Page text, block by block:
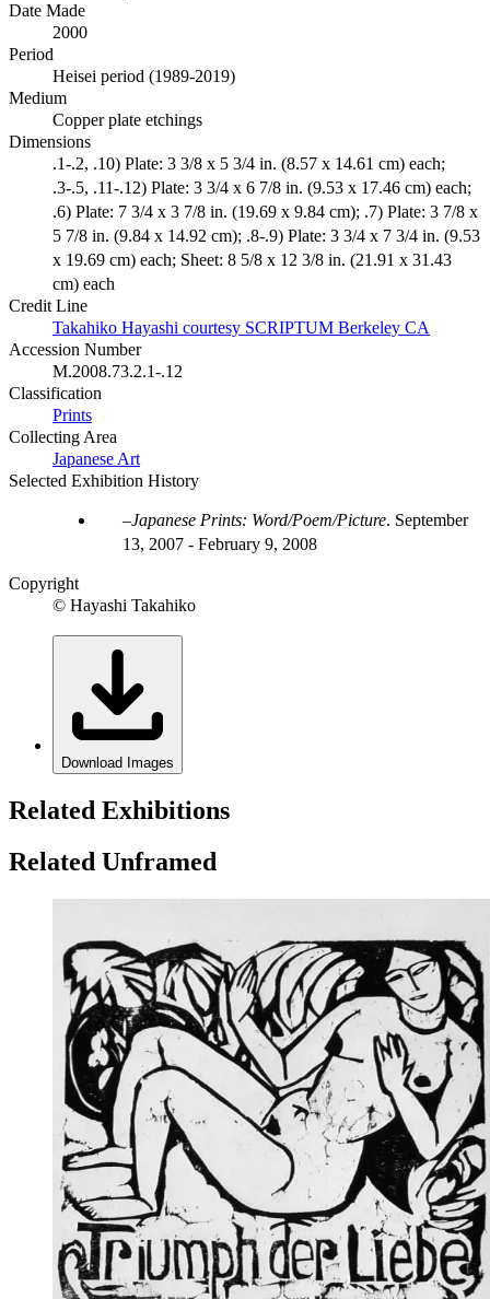
Date Made
2000
Period
Heisei period (1989-2019)
Medium
Copper plate etchings
Dimensions
.1-.2, .10) Plate: 3 3/8 x 5 3/4 in. (8.57 x 14.61 cm) each;
.3-.5, .11-.12) Plate: 3 3/4 x 6 7/8 in. (9.53 x 17.46 cm) each;
.6) Plate: 7 3/4 x 3 7/8 in. (19.69 x 9.84 cm); .7) Plate: 3 7/8 x
5 7/8 in. (9.84 x 14.92 cm); .8-.9) Plate: 3 3/4 x 7 3/4 in. (9.53
x 19.69 cm) each; Sheet: 8 5/8 x 12 3/8 in. (21.91 x 31.43
cm) each
Credit Line
Takahiko Hayashi courtesy SCRIPTUM Berkeley CA
Accession Number
M.2008.73.2.1-.12
Classification
Prints
Collecting Area
Japanese Art
Selected Exhibition History
Japanese Prints: Word/Poem/Picture. September
13, 2007 - February 9, 2008
Copyright
© Hayashi Takahiko
Download Images
Related Exhibitions
Related Unframed